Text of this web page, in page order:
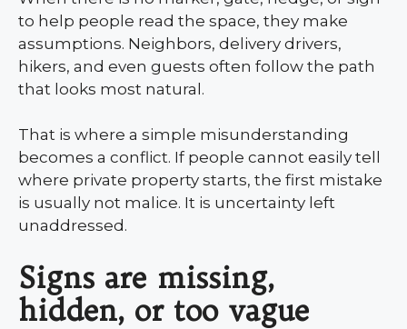
to help people read the space, they make
assumptions. Neighbors, delivery drivers,
hikers, and even guests often follow the path
that looks most natural.
That is where a simple misunderstanding
becomes a conflict. If people cannot easily tell
where private property starts, the first mistake
is usually not malice. It is uncertainty left
unaddressed.
Signs are missing,
hidden, or too vague